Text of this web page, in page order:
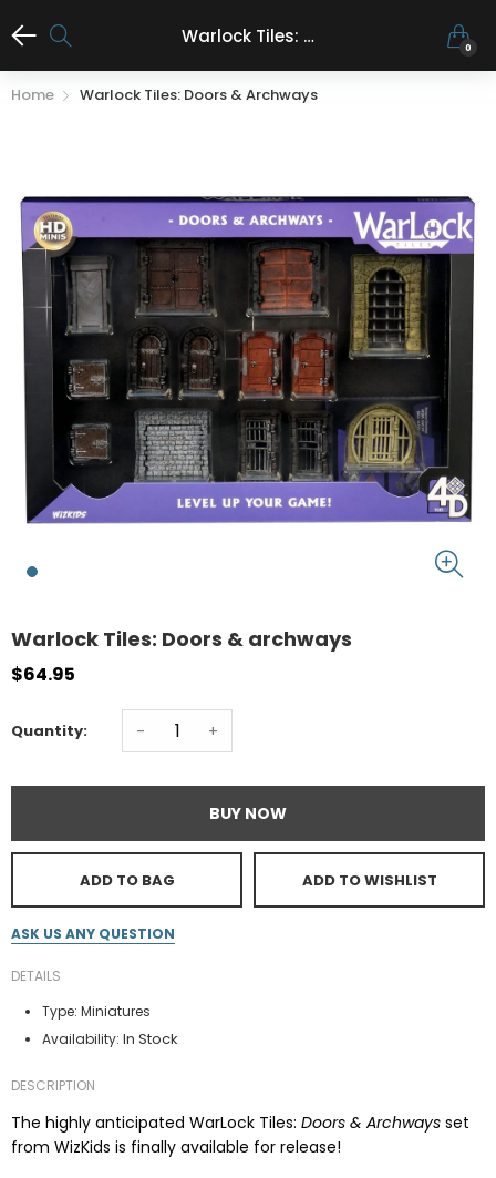
Warlock Tiles: Doors & archways 0
Home Warlock Tiles: Doors & Archways
Warlock Tiles: Doors & archways
$64.95
Quantity: - +
BUY NOW
ADD TO BAG ADD TO WISHLIST
ASK US ANY QUESTION
DETAILS
Type: Miniatures
Availability: In Stock
DESCRIPTION
The highly anticipated WarLock Tiles: Doors & Archways set
from WizKids is finally available for release!